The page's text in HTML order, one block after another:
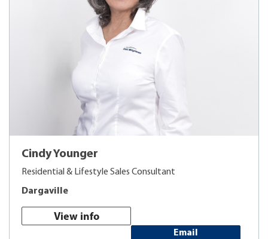
Cindy Younger
Residential & Lifestyle Sales Consultant
Dargaville
View info
Email